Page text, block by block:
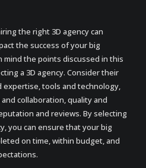
the right 3D agency can
the success of your big
mind the points discussed in this
a 3D agency. Consider their
expertise, tools and technology,
collaboration, quality and
and reviews. By selecting
you can ensure that your big
on time, within budget, and